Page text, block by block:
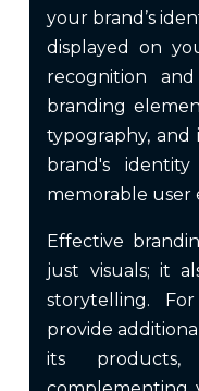
your brand’s
displayed on
recognition
branding
typography,
brand's
memorable user
Effective
just visuals; it
storytelling.
provide
its products,